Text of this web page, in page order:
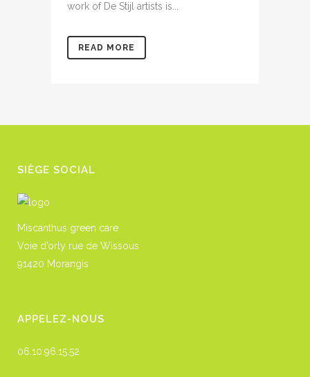
work of De Stijl artists is...
READ MORE
SIÈGE SOCIAL
Miscanthus green care
Voie d’orly rue de Wissous
91420 Morangis
APPELEZ-NOUS
06.10.96.15.52